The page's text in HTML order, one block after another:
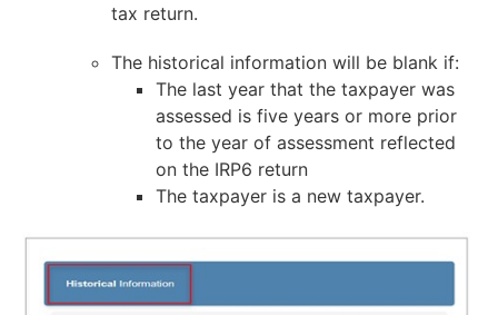
tax return.
The historical information will be blank if:
The last year that the taxpayer was
assessed is five years or more prior
to the year of assessment reflected
on the IRP6 return
The taxpayer is a new taxpayer.